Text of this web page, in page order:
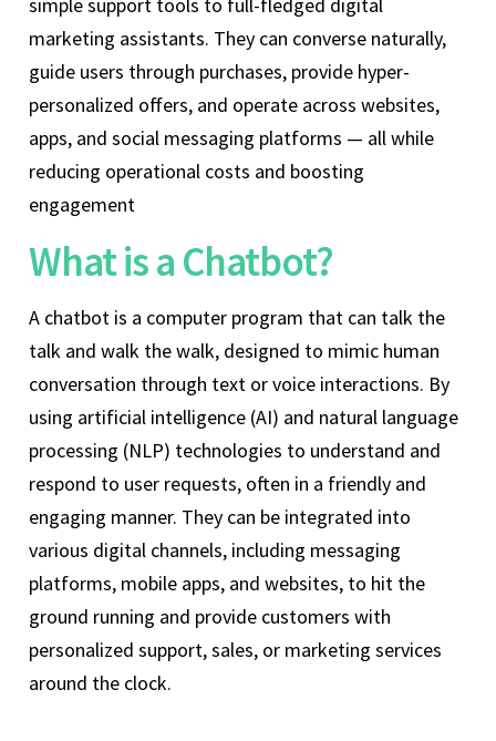
simple support tools to full-fledged digital
marketing assistants. They can converse naturally,
guide users through purchases, provide hyper-
personalized offers, and operate across websites,
apps, and social messaging platforms — all while
reducing operational costs and boosting
engagement
What is a Chatbot?
A chatbot is a computer program that can talk the
talk and walk the walk, designed to mimic human
conversation through text or voice interactions. By
using artificial intelligence (AI) and natural language
processing (NLP) technologies to understand and
respond to user requests, often in a friendly and
engaging manner. They can be integrated into
various digital channels, including messaging
platforms, mobile apps, and websites, to hit the
ground running and provide customers with
personalized support, sales, or marketing services
around the clock.